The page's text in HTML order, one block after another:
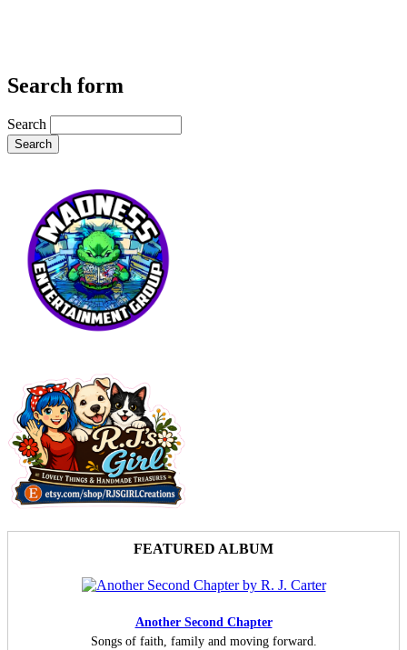
Search form
Search
FEATURED ALBUM
Another Second Chapter
Songs of faith, family and moving forward.